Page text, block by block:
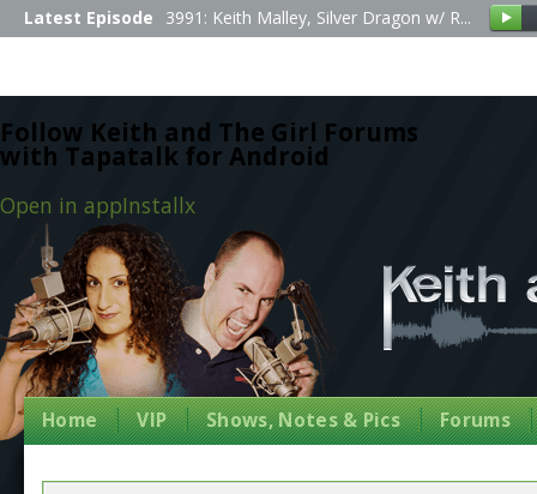
Follow Keith and The Girl Forums
with Tapatalk for Android
Open in appInstallx
Latest Episode 3991: Keith Malley, Silver Dragon w/ R...
Home VIP Shows, Notes & Pics Forums